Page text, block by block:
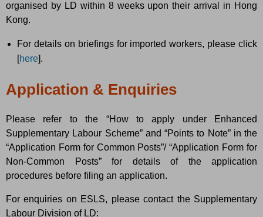
organised by LD within 8 weeks upon their arrival in Hong
Kong.
For details on briefings for imported workers, please click
[here].
Application & Enquiries
Please refer to the “How to apply under Enhanced
Supplementary Labour Scheme” and “Points to Note” in the
“Application Form for Common Posts”/ “Application Form for
Non-Common Posts” for details of the application
procedures before filing an application.
For enquiries on ESLS, please contact the Supplementary
Labour Division of LD: